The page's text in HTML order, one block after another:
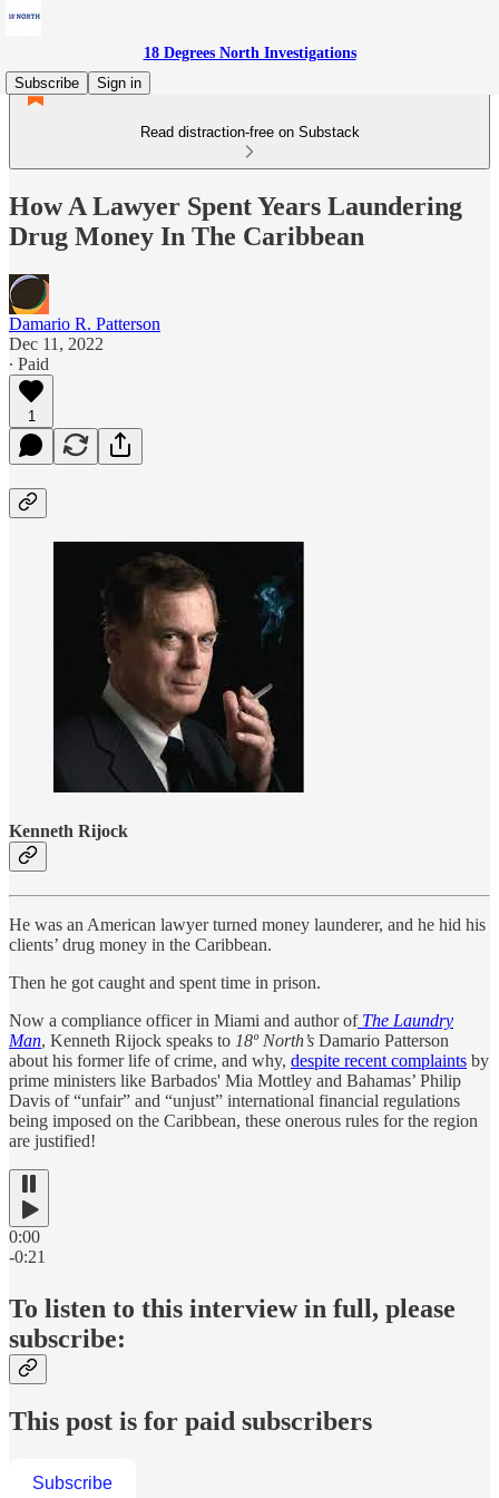
18 Degrees North Investigations
Subscribe
Sign in
Read distraction-free on Substack
How A Lawyer Spent Years Laundering
Drug Money In The Caribbean
Damario R. Patterson
Dec 11, 2022
∙ Paid
1
Kenneth Rijock
He was an American lawyer turned money launderer, and he hid his
clients’ drug money in the Caribbean.
Then he got caught and spent time in prison.
Now a compliance officer in Miami and author of The Laundry
Man, Kenneth Rijock speaks to 18º North’s Damario Patterson
about his former life of crime, and why, despite recent complaints by
prime ministers like Barbados' Mia Mottley and Bahamas’ Philip
Davis of “unfair” and “unjust” international financial regulations
being imposed on the Caribbean, these onerous rules for the region
are justified!
0:00
-0:21
To listen to this interview in full, please
subscribe:
This post is for paid subscribers
Subscribe